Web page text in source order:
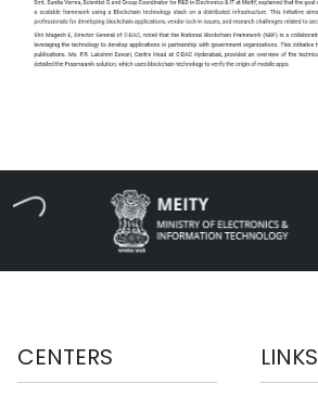
CENTERS LINKS